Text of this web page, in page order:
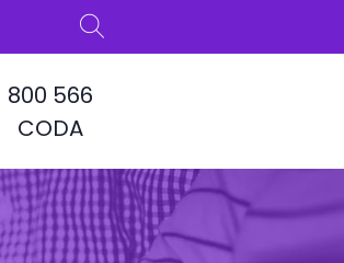
800 566
CODA